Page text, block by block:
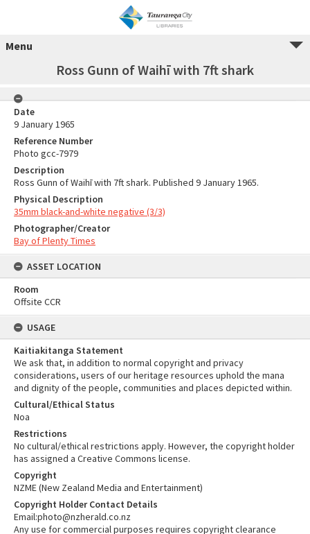
Menu
Ross Gunn of Waihī with 7ft shark
Date
9 January 1965
Reference Number
Photo gcc-7979
Description
Ross Gunn of Waihī with 7ft shark. Published 9 January 1965.
Physical Description
35mm black-and-white negative (3/3)
Photographer/Creator
Bay of Plenty Times
ASSET LOCATION
Room
Offsite CCR
USAGE
Kaitiakitanga Statement
We ask that, in addition to normal copyright and privacy
considerations, users of our heritage resources uphold the mana
and dignity of the people, communities and places depicted within.
Cultural/Ethical Status
Noa
Restrictions
No cultural/ethical restrictions apply. However, the copyright holder
has assigned a Creative Commons license.
Copyright
NZME (New Zealand Media and Entertainment)
Copyright Holder Contact Details
Email:photo@nzherald.co.nz
Any use for commercial purposes requires copyright clearance